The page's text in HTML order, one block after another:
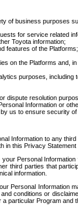
of business purposes
for service related
Toyota information;
features of the Platforms;
on the Platforms and,
purposes,
dispute resolution
Information or
us to ensure security of
Information to any
in this Privacy
your Personal
third parties that
information.
Personal Information
conditions or
particular Program